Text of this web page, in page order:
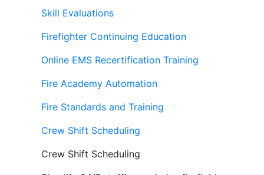
Skill Evaluations
Firefighter Continuing Education
Online EMS Recertification Training
Fire Academy Automation
Fire Standards and Training
Crew Shift Scheduling
Crew Shift Scheduling